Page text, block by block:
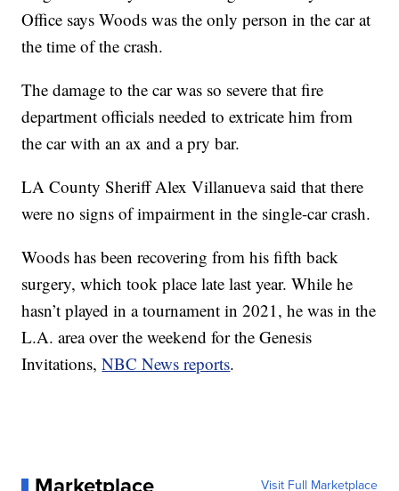
Office says Woods was the only person in the car at
the time of the crash.
The damage to the car was so severe that fire
department officials needed to extricate him from
the car with an ax and a pry bar.
LA County Sheriff Alex Villanueva said that there
were no signs of impairment in the single-car crash.
Woods has been recovering from his fifth back
surgery, which took place late last year. While he
hasn’t played in a tournament in 2021, he was in the
L.A. area over the weekend for the Genesis
Invitations,NBC News reports.
Visit Full Marketplace